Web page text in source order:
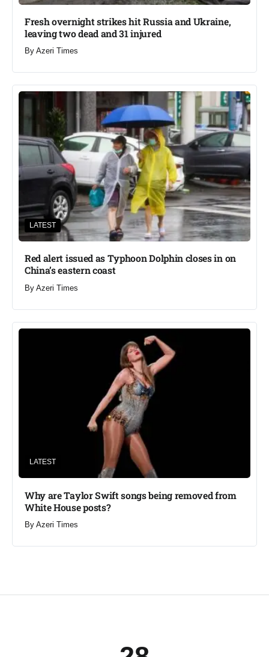
Fresh overnight strikes hit Russia and Ukraine,
leaving two dead and 31 injured
By Azeri Times
LATEST
Red alert issued as Typhoon Dolphin closes in on
China’s eastern coast
By Azeri Times
LATEST
Why are Taylor Swift songs being removed from
White House posts?
By Azeri Times